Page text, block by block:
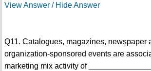
View Answer / Hide Answer
Q11. Catalogues, magazines, newspaper
organization-sponsored events are
marketing mix activity of